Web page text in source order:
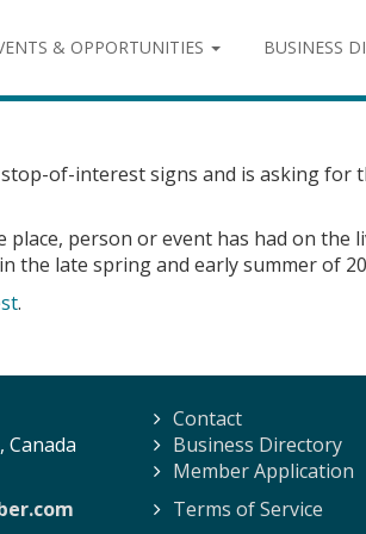
& OPPORTUNITIES BUSINESS
of-interest signs and is asking for
person or event has had on the
the late spring and early summer of
.
Canada
Contact
Business Directory
Member Application
Terms of Service